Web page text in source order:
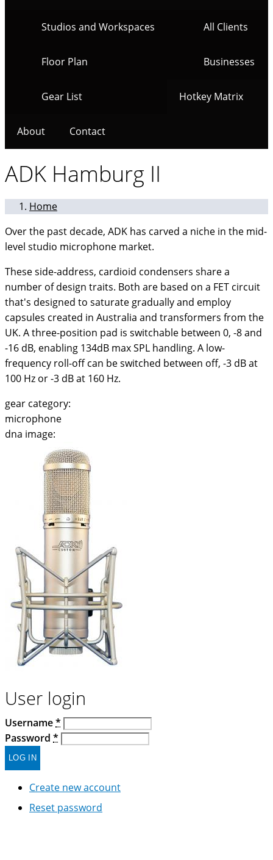
Studios and Workspaces
Floor Plan
Gear List
All Clients
Businesses
Hotkey Matrix
About Contact
ADK Hamburg II
Home
Over the past decade, ADK has carved a niche in the mid-
level studio microphone market.
These side-address, cardioid condensers share a
number of design traits. Both are based on a FET circuit
that's designed to saturate gradually and employ
capsules created in Australia and transformers from the
UK. A three-position pad is switchable between 0, -8 and
-16 dB, enabling 134dB max SPL handling. A low-
frequency roll-off can be switched between off, -3 dB at
100 Hz or -3 dB at 160 Hz.
gear category:
microphone
dna image:
User login
Username*
Password *
Create new account
Reset password